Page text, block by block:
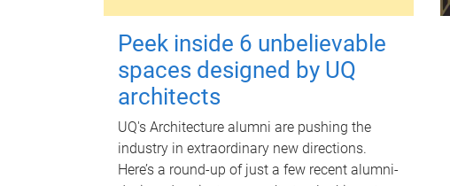
Peek inside 6 unbelievable
spaces designed by UQ
architects
UQ's Architecture alumni are pushing the
industry in extraordinary new directions.
Here’s a round-up of just a few recent alumni-